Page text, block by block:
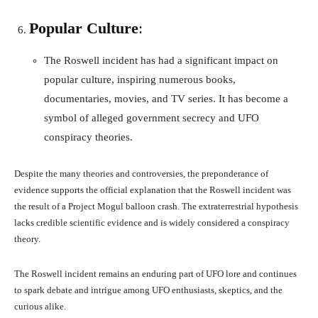
Popular Culture:
The Roswell incident has had a significant impact on
popular culture, inspiring numerous books,
documentaries, movies, and TV series. It has become a
symbol of alleged government secrecy and UFO
conspiracy theories.
Despite the many theories and controversies, the preponderance of
evidence supports the official explanation that the Roswell incident was
the result of a Project Mogul balloon crash. The extraterrestrial hypothesis
lacks credible scientific evidence and is widely considered a conspiracy
theory.
The Roswell incident remains an enduring part of UFO lore and continues
to spark debate and intrigue among UFO enthusiasts, skeptics, and the
curious alike.